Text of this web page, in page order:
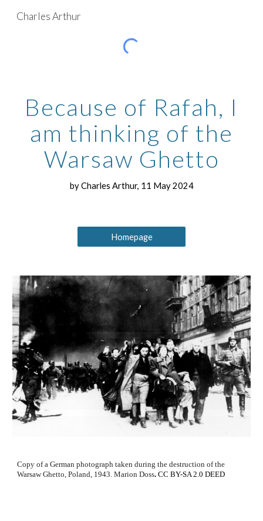
Skip to main content
Charles Arthur
Because of Rafah, I
am thinking of the
Warsaw Ghetto
by Charles Arthur, 11 May 2024
Homepage
Copy of a German photograph taken during the destruction of the
Warsaw Ghetto, Poland, 1943.Marion Doss.CC BY-SA 2.0 DEED